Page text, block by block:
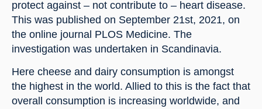
protect against – not contribute to – heart disease.
This was published on September 21st, 2021, on
the online journal PLOS Medicine. The
investigation was undertaken in Scandinavia.
Here cheese and dairy consumption is amongst
the highest in the world. Allied to this is the fact that
overall consumption is increasing worldwide, and